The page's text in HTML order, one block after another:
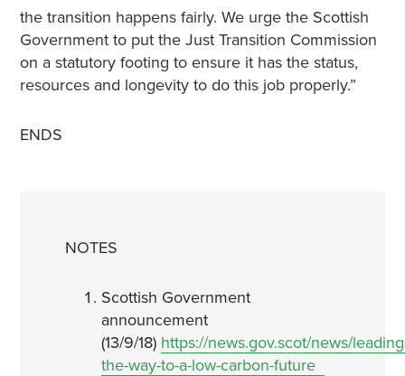
the transition happens fairly. We urge the Scottish
Government to put the Just Transition Commission
on a statutory footing to ensure it has the status,
resources and longevity to do this job properly.”
ENDS
NOTES
Scottish Government
announcement
(13/9/18) https://news.gov.scot/news/
the-way-to-a-low-carbon-future